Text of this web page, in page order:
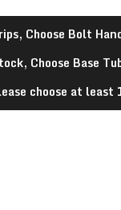
Choose Bolt
Choose Base
choose at least